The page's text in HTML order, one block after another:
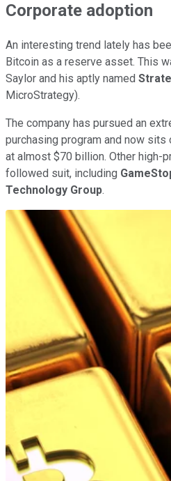
Corporate adoption
An interesting trend lately has
Bitcoin as a reserve asset. This
Saylor and his aptly named
MicroStrategy).
The company has pursued an
purchasing program and now sits
at almost $70 billion. Other high-
followed suit, including
Technology Group.